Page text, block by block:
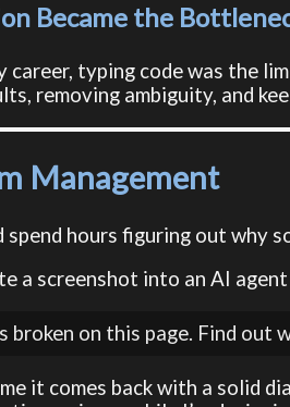
Became the
career, typing code was the
removing ambiguity, and
Management
spend hours figuring out why
a screenshot into an AI
broken on this page. Find out
it comes back with a solid